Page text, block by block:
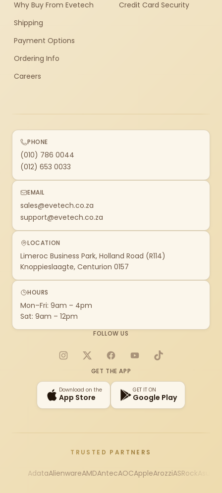
Why Buy From Evetech
Shipping
Payment Options
Ordering Info
Careers
Credit Card Security
PHONE
(010) 786 0044
(012) 653 0033
EMAIL
sales@evetech.co.za
support@evetech.co.za
LOCATION
Limeroc Business Park, Holland Road (R114)
Knoppieslaagte, Centurion 0157
HOURS
Mon–Fri: 9am – 4pm
Sat: 9am – 12pm
FOLLOW US
Instagram
X FacebookYouTubeTikTok
GET THE APP
Download on the
App Store
GET IT ON
Google Play
TRUSTED PARTNERS
AdataAlienwareAMDAntecAOCAppleArozziASRock